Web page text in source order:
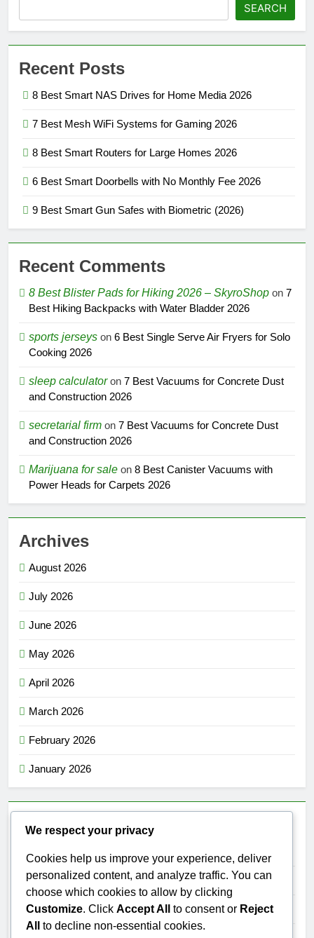
SEARCH
Recent Posts
8 Best Smart NAS Drives for Home Media 2026
7 Best Mesh WiFi Systems for Gaming 2026
8 Best Smart Routers for Large Homes 2026
6 Best Smart Doorbells with No Monthly Fee 2026
9 Best Smart Gun Safes with Biometric (2026)
Recent Comments
8 Best Blister Pads for Hiking 2026 – SkyroShop on 7
Best Hiking Backpacks with Water Bladder 2026
sports jerseys on 6 Best Single Serve Air Fryers for Solo
Cooking 2026
sleep calculatoron 7 Best Vacuums for Concrete Dust
and Construction 2026
secretarial firm on 7 Best Vacuums for Concrete Dust
and Construction 2026
Marijuana for sale on 8 Best Canister Vacuums with
Power Heads for Carpets 2026
Archives
August 2026
July 2026
June 2026
May 2026
April 2026
March 2026
February 2026
January 2026
Categories
Category 1
Category 2
Category 3
We respect your privacy
Cookies help us improve your experience, deliver
personalized content, and analyze traffic. You can
choose which cookies to allow by clicking
Customize. Click Accept All to consent or Reject
All
to decline non-essential cookies.